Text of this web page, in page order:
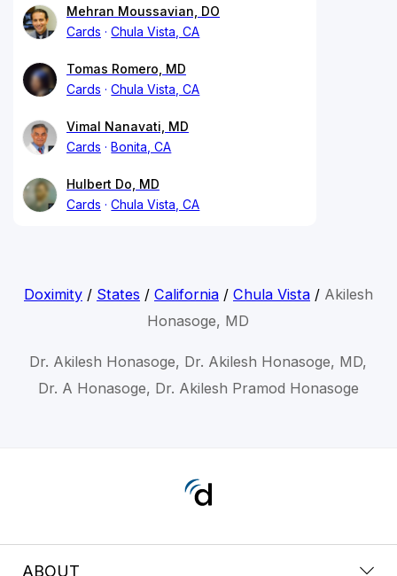
Mehran Moussavian, DO
Cards
Chula Vista, CA
Tomas Romero, MD
Cards
Chula Vista, CA
Vimal Nanavati, MD
Cards
Bonita, CA
Hulbert Do, MD
Cards
Chula Vista, CA
Doximity/ States / California/ Chula Vista/ Akilesh
Honasoge, MD
Dr. Akilesh Honasoge, Dr. Akilesh Honasoge, MD,
Dr. A Honasoge, Dr. Akilesh Pramod Honasoge
ABOUT